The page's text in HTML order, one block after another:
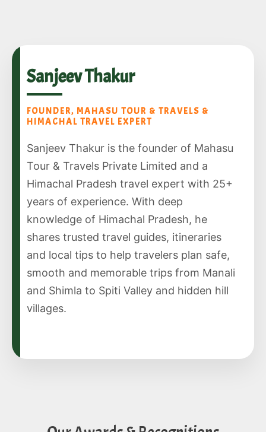
Sanjeev Thakur
FOUNDER, MAHASU TOUR & TRAVELS &
HIMACHAL TRAVEL EXPERT
Sanjeev Thakur is the founder of Mahasu
Tour & Travels Private Limited and a
Himachal Pradesh travel expert with 25+
years of experience. With deep
knowledge of Himachal Pradesh, he
shares trusted travel guides, itineraries
and local tips to help travelers plan safe,
smooth and memorable trips from Manali
and Shimla to Spiti Valley and hidden hill
villages.